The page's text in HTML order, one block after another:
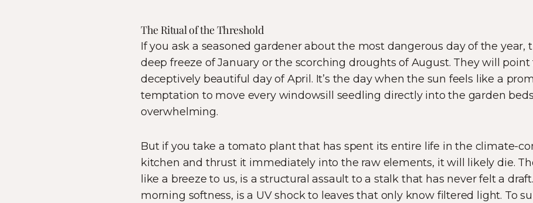
The Ritual of the Threshold
If you ask a seasoned gardener about the most dangerous day of the year,
deep freeze of January or the scorching droughts of August. They will
deceptively beautiful day of April. It’s the day when the sun feels like a
temptation to move every windowsill seedling directly into the garden
overwhelming.
But if you take a tomato plant that has spent its entire life in the climate-
kitchen and thrust it immediately into the raw elements, it will likely die.
like a breeze to us, is a structural assault to a stalk that has never felt a
morning softness, is a UV shock to leaves that only know filtered light. To